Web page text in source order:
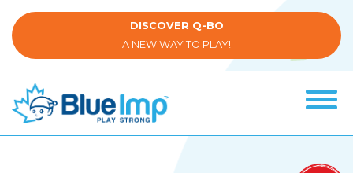
to
main
DISCOVER Q-BO
A NEW WAY TO PLAY!